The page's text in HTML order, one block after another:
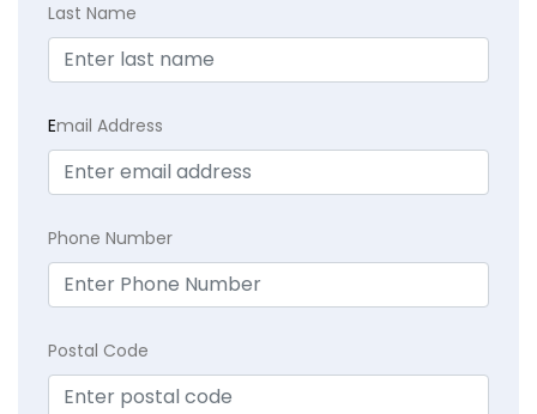
Last Name
Email Address
Phone Number
Postal Code